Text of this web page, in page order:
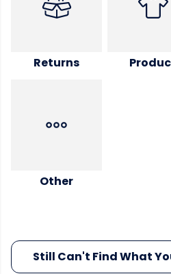
Returns
Other
Still Can't Find What